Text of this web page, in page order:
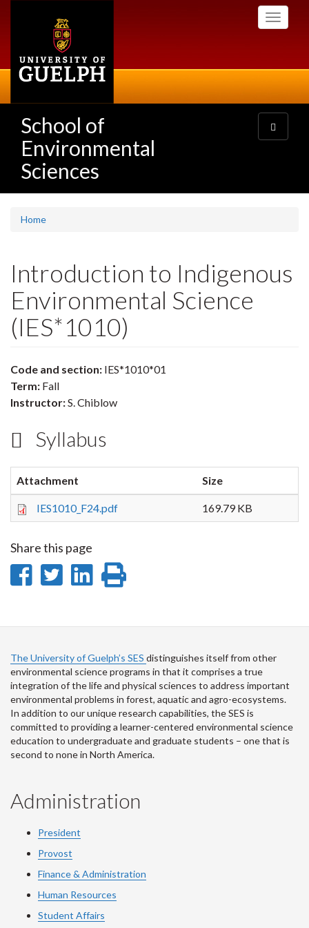
Toggle
School of
Environmental
Sciences
Toggle
navigation
Home
Introduction to Indigenous
Environmental Science
(IES*1010)
Code and section: IES*1010*01
Term: Fall
Instructor:S. Chiblow
Syllabus
Attachment Size
IES1010_F24.pdf 169.79 KB
Share this page
Share
Facebook
Share
Twitter
Share
LinkedIn
page
The University of Guelph’s SES distinguishes itself from other
environmental science programs in that it comprises a true
integration of the life and physical sciences to address important
environmental problems in forest, aquatic and agro-ecosystems.
In addition to our unique research capabilities, the SES is
committed to providing a learner-centered environmental science
education to undergraduate and graduate students – one that is
second to none in North America.
Administration
President
Provost
Finance & Administration
Human Resources
Student Affairs